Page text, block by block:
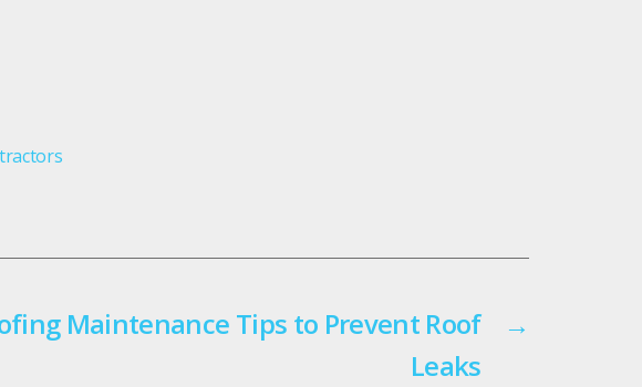
→
Maintenance Tips to Prevent Roof
Leaks